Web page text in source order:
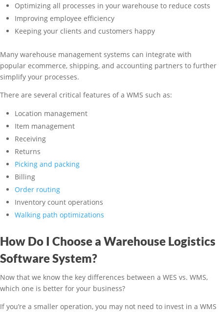
Optimizing all processes in your warehouse to reduce costs
Improving employee efficiency
Keeping your clients and customers happy
Many warehouse management systems can integrate with
popular ecommerce, shipping, and accounting partners to further
simplify your processes.
There are several critical features of a WMS such as:
Location management
Item management
Receiving
Returns
Picking and packing
Billing
Order routing
Inventory count operations
Walking path optimizations
How Do I Choose a Warehouse Logistics
Software System?
Now that we know the key differences between a WES vs. WMS,
which one is better for your business?
If you’re a smaller operation, you may not need to invest in a WMS